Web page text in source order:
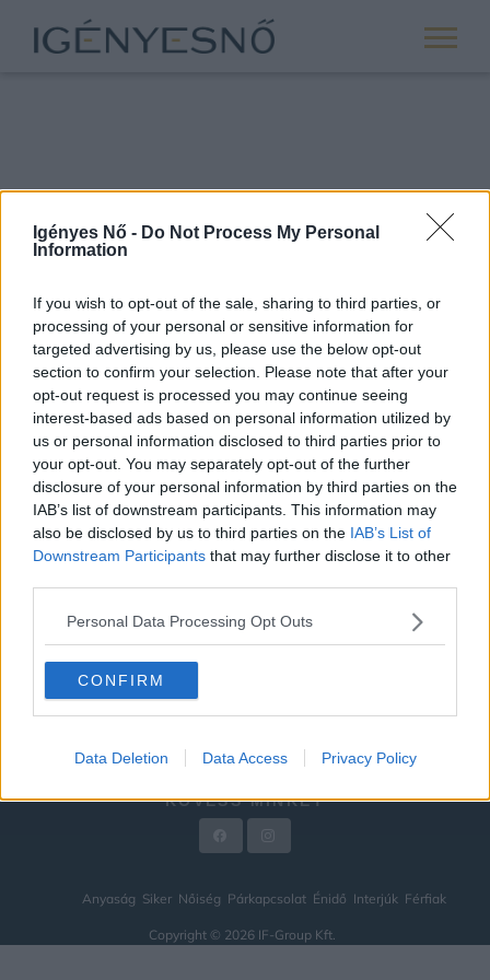
Igényes Nő - Do Not Process My Personal
Information
If you wish to opt-out of the sale, sharing to third parties, or
processing of your personal or sensitive information for
targeted advertising by us, please use the below opt-out
section to confirm your selection. Please note that after your
opt-out request is processed you may continue seeing
interest-based ads based on personal information utilized by
us or personal information disclosed to third parties prior to
your opt-out. You may separately opt-out of the further
disclosure of your personal information by third parties on the
IAB’s list of downstream participants. This information may
also be disclosed by us to third parties on the IAB’s List of
Downstream Participants that may further disclose it to other
Personal Data Processing Opt Outs
CONFIRM
Data Deletion Data Access Privacy Policy
ROVATOK
ANYASÁG
NŐISÉG
PÁRKAPCSOLAT
ÉNIDŐ
INTERJÚK
FÉRFIAK
HÍREK
IMPRESSZUM
KÖVESS MINKET
Anyaság Siker Nőiség Párkapcsolat Énidő Interjúk Férfiak
Copyright © 2026 IF-Group Kft.